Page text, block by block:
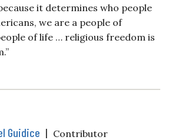
it determines who people
we are a people of
of life … religious freedom is
Guidice | Contributor